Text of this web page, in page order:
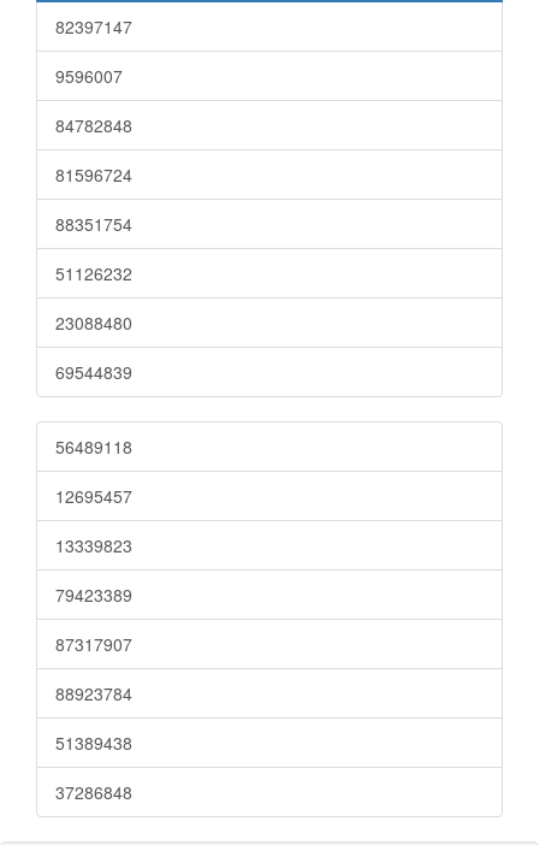
82397147
9596007
84782848
81596724
88351754
51126232
23088480
69544839
56489118
12695457
13339823
79423389
87317907
88923784
51389438
37286848